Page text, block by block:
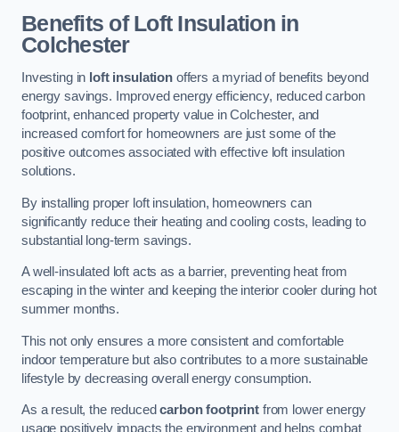
Benefits of Loft Insulationin
Colchester
Investing in loft insulationoffers a myriad of benefits beyond
energy savings. Improved energy efficiency, reduced carbon
footprint, enhanced property value in Colchester, and
increased comfort for homeowners are just some of the
positive outcomes associated with effective loft insulation
solutions.
By installing proper loft insulation, homeowners can
significantly reduce their heating and cooling costs, leading to
substantial long-term savings.
A well-insulated loft acts as a barrier, preventing heat from
escaping in the winter and keeping the interior cooler during hot
summer months.
This not only ensures a more consistent and comfortable
indoor temperature but also contributes to a more sustainable
lifestyle by decreasing overall energy consumption.
As a result, the reducedcarbon footprint from lower energy
usage positively impacts the environment and helps combat